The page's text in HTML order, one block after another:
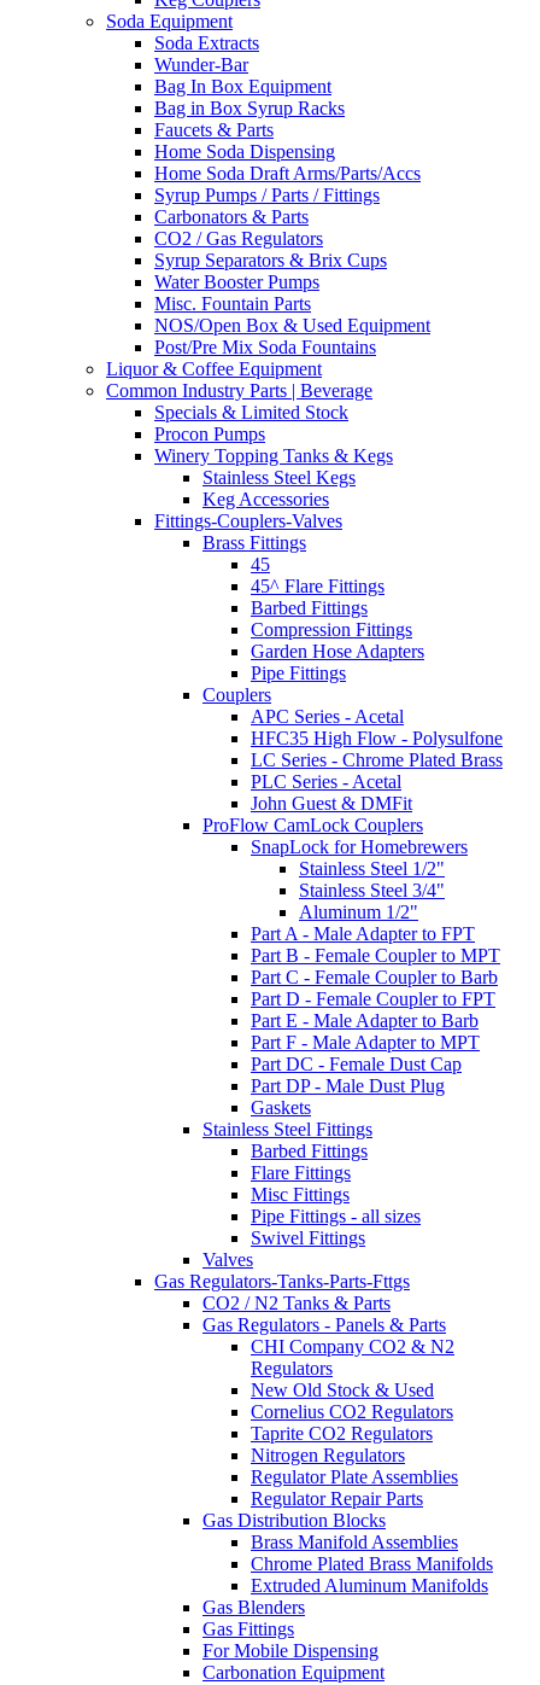
Soda Equipment
Soda Extracts
Wunder-Bar
Bag In Box Equipment
Bag in Box Syrup Racks
Faucets & Parts
Home Soda Dispensing
Home Soda Draft Arms/Parts/Accs
Syrup Pumps / Parts / Fittings
Carbonators & Parts
CO2 / Gas Regulators
Syrup Separators & Brix Cups
Water Booster Pumps
Misc. Fountain Parts
NOS/Open Box & Used Equipment
Post/Pre Mix Soda Fountains
Liquor & Coffee Equipment
Common Industry Parts | Beverage
Specials & Limited Stock
Procon Pumps
Winery Topping Tanks & Kegs
Stainless Steel Kegs
Keg Accessories
Fittings-Couplers-Valves
Brass Fittings
45
45^ Flare Fittings
Barbed Fittings
Compression Fittings
Garden Hose Adapters
Pipe Fittings
Couplers
APC Series - Acetal
HFC35 High Flow - Polysulfone
LC Series - Chrome Plated Brass
PLC Series - Acetal
John Guest & DMFit
ProFlow CamLock Couplers
SnapLock for Homebrewers
Stainless Steel 1/2"
Stainless Steel 3/4"
Aluminum 1/2"
Part A - Male Adapter to FPT
Part B - Female Coupler to MPT
Part C - Female Coupler to Barb
Part D - Female Coupler to FPT
Part E - Male Adapter to Barb
Part F - Male Adapter to MPT
Part DC - Female Dust Cap
Part DP - Male Dust Plug
Gaskets
Stainless Steel Fittings
Barbed Fittings
Flare Fittings
Misc Fittings
Pipe Fittings - all sizes
Swivel Fittings
Valves
Gas Regulators-Tanks-Parts-Fttgs
CO2 / N2 Tanks & Parts
Gas Regulators - Panels & Parts
CHI Company CO2 & N2
Regulators
New Old Stock & Used
Cornelius CO2 Regulators
Taprite CO2 Regulators
Nitrogen Regulators
Regulator Plate Assemblies
Regulator Repair Parts
Gas Distribution Blocks
Brass Manifold Assemblies
Chrome Plated Brass Manifolds
Extruded Aluminum Manifolds
Gas Blenders
Gas Fittings
For Mobile Dispensing
Carbonation Equipment